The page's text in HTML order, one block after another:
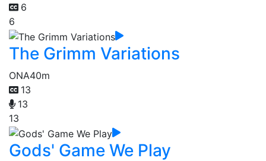
6
6
The Grimm Variations
ONA40m
13
13
13
Gods' Game We Play